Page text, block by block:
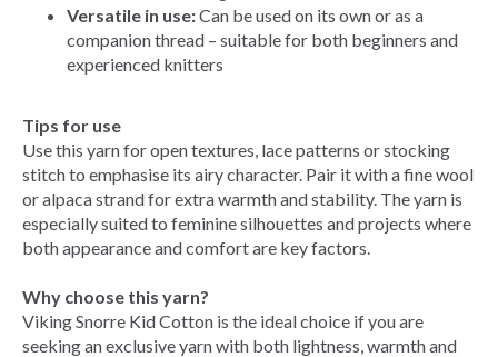
Versatile in use:Can be used on its own or as a
companion thread – suitable for both beginners and
experienced knitters
Tips for use
Use this yarn for open textures, lace patterns or stocking
stitch to emphasise its airy character. Pair it with a fine wool
or alpaca strand for extra warmth and stability. The yarn is
especially suited to feminine silhouettes and projects where
both appearance and comfort are key factors.
Why choose this yarn?
Viking Snorre Kid Cotton is the ideal choice if you are
seeking an exclusive yarn with both lightness, warmth and